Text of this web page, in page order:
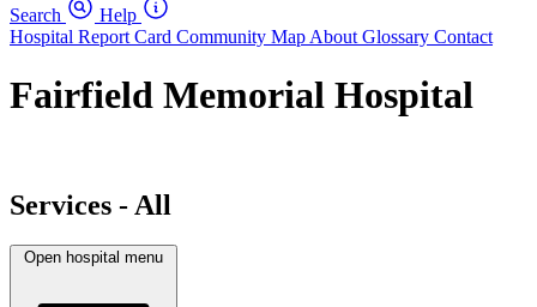
Search
Help
Hospital Report Card Community Map About Glossary Contact
Fairfield Memorial Hospital
Services - All
Open hospital menu